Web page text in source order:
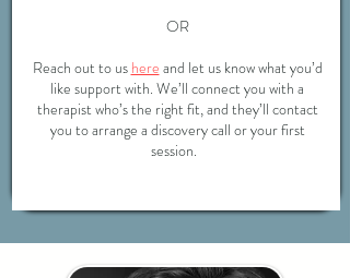
OR
Reach out to us here and let us know what you’d
like support with. We’ll connect you with a
therapist who’s the right fit, and they’ll contact
you to arrange a discovery call or your first
session.